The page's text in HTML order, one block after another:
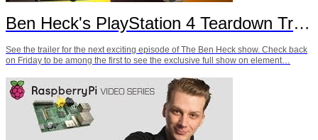
Ben Heck's PlayStation 4 Teardown Trailer
See the trailer for the next exciting episode of The Ben Heck show. Check back
on Friday to be among the first to see the exclusive full show on element…